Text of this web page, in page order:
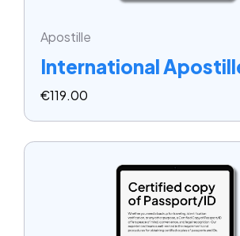
Apostille
International
€119.00